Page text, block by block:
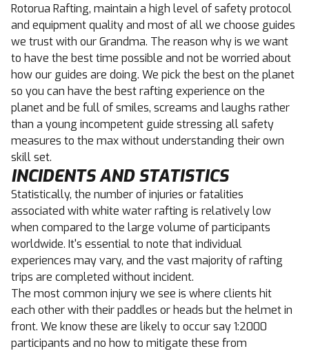
Rotorua Rafting, maintain a high level of safety protocol
and equipment quality and most of all we choose guides
we trust with our Grandma. The reason why is we want
to have the best time possible and not be worried about
how our guides are doing. We pick the best on the planet
so you can have the best rafting experience on the
planet and be full of smiles, screams and laughs rather
than a young incompetent guide stressing all safety
measures to the max without understanding their own
skill set.
INCIDENTS AND STATISTICS
Statistically, the number of injuries or fatalities
associated with white water rafting is relatively low
when compared to the large volume of participants
worldwide. It's essential to note that individual
experiences may vary, and the vast majority of rafting
trips are completed without incident.
The most common injury we see is where clients hit
each other with their paddles or heads but the helmet in
front. We know these are likely to occur say 1:2000
participants and no how to mitigate these from